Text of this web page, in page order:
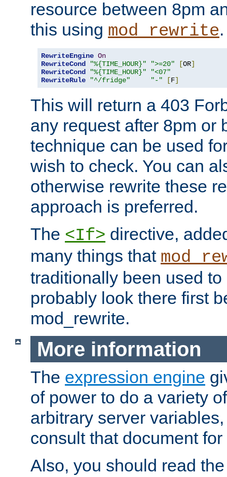
resource between 8pm
this using mod_rewrite.
RewriteEngine On
RewriteCond
"%{TIME_HOUR}" ">=20" [OR]
RewriteCond
"%{TIME_HOUR}"
"<07"
RewriteRule
"^/fridge" "-" [F]
This will return a 403
any request after 8pm or
technique can be used
wish to check. You can
otherwise rewrite these
approach is preferred.
The <If> directive,
many things that
traditionally been used
probably look there first
mod_rewrite.
More information
The expression engine
of power to do a variety
arbitrary server
consult that document
Also, you should read